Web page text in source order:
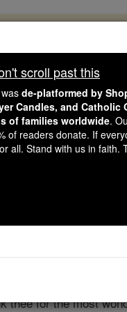
like you,
countries. In an
gave just $5 — the
Courageous. Be
of
thee for the most
scroll past this
de-platformed by
Candles, and Catholic
of families worldwide.
of readers donate. If
all. Stand with us in faith.